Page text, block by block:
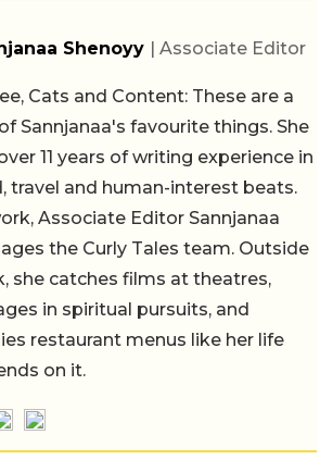
Shenoyy | Associate Editor
Cats and Content: These are a
Sannjanaa's favourite things. She
11 years of writing experience in
travel and human-interest beats.
Associate Editor Sannjanaa
the Curly Tales team. Outside
she catches films at theatres,
in spiritual pursuits, and
restaurant menus like her life
on it.